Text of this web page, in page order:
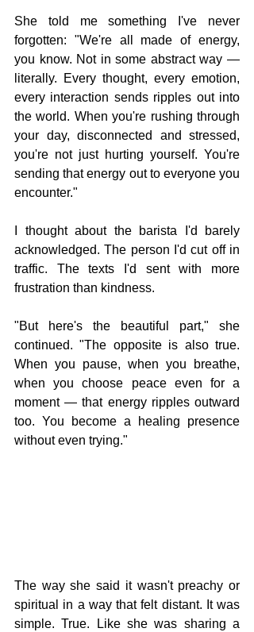
She told me something I've never
forgotten: "We're all made of energy,
you know. Not in some abstract way —
literally. Every thought, every emotion,
every interaction sends ripples out into
the world. When you're rushing through
your day, disconnected and stressed,
you're not just hurting yourself. You're
sending that energy out to everyone you
encounter."
I thought about the barista I'd barely
acknowledged. The person I'd cut off in
traffic. The texts I'd sent with more
frustration than kindness.
"But here's the beautiful part," she
continued. "The opposite is also true.
When you pause, when you breathe,
when you choose peace even for a
moment — that energy ripples outward
too. You become a healing presence
without even trying."
The way she said it wasn't preachy or
spiritual in a way that felt distant. It was
simple. True. Like she was sharing a